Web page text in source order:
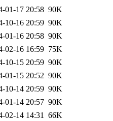
01-17 20:58 90K
10-16 20:59 90K
01-16 20:58 90K
02-16 16:59 75K
10-15 20:59 90K
01-15 20:52 90K
10-14 20:59 90K
01-14 20:57 90K
02-14 14:31 66K